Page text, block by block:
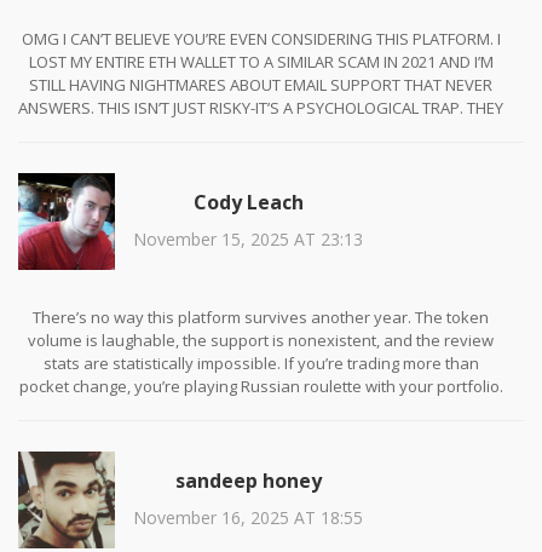
OMG I CAN’T BELIEVE YOU’RE EVEN CONSIDERING THIS PLATFORM. I
LOST MY ENTIRE ETH WALLET TO A SIMILAR SCAM IN 2021 AND I’M
STILL HAVING NIGHTMARES ABOUT EMAIL SUPPORT THAT NEVER
ANSWERS. THIS ISN’T JUST RISKY-IT’S A PSYCHOLOGICAL TRAP. THEY
Cody Leach
November 15, 2025 AT 23:13
There’s no way this platform survives another year. The token
volume is laughable, the support is nonexistent, and the review
stats are statistically impossible. If you’re trading more than
pocket change, you’re playing Russian roulette with your portfolio.
sandeep honey
November 16, 2025 AT 18:55